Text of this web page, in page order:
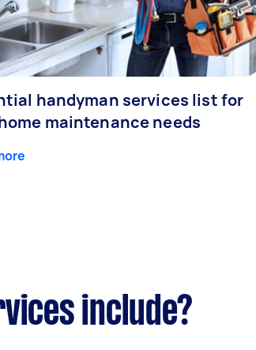
handyman services list for
maintenance needs
include?